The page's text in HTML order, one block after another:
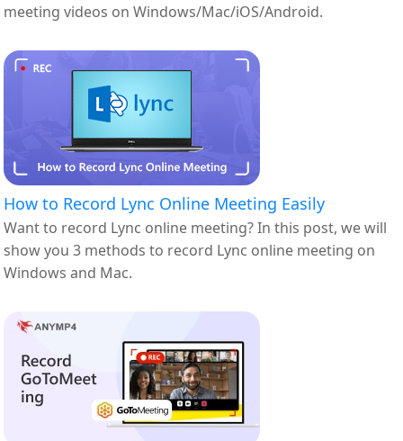
meeting videos on Windows/Mac/iOS/Android.
How to Record Lync Online Meeting Easily
Want to record Lync online meeting? In this post, we will
show you 3 methods to record Lync online meeting on
Windows and Mac.